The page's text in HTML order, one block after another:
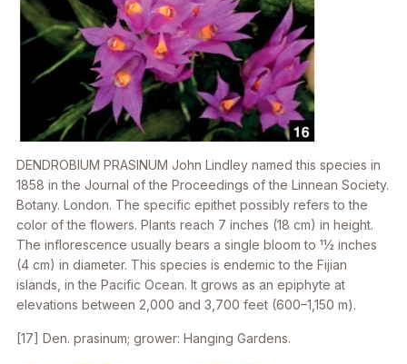
DENDROBIUM PRASINUM John Lindley named this species in
1858 in the Journal of the Proceedings of the Linnean Society.
Botany. London. The specific epithet possibly refers to the
color of the flowers. Plants reach 7 inches (18 cm) in height.
The inflorescence usually bears a single bloom to 11⁄2 inches
(4 cm) in diameter. This species is endemic to the Fijian
islands, in the Pacific Ocean. It grows as an epiphyte at
elevations between 2,000 and 3,700 feet (600–1,150 m).
[17] Den. prasinum; grower: Hanging Gardens.